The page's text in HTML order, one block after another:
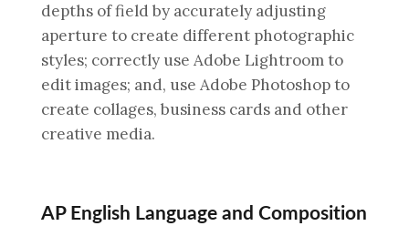
depths of field by accurately adjusting
aperture to create different photographic
styles; correctly use Adobe Lightroom to
edit images; and, use Adobe Photoshop to
create collages, business cards and other
creative media.
AP English Language and Composition